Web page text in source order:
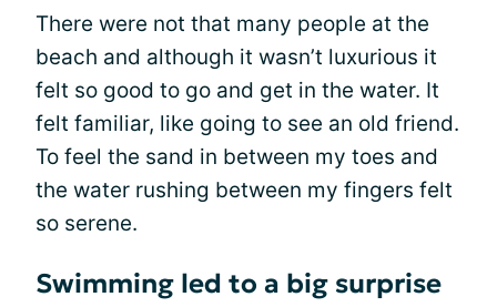
There were not that many people at the
beach and although it wasn’t luxurious it
felt so good to go and get in the water. It
felt familiar, like going to see an old friend.
To feel the sand in between my toes and
the water rushing between my fingers felt
so serene.
Swimming led to a big surprise